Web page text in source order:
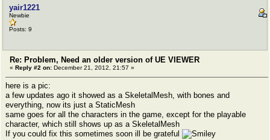
yair1221
Newbie
Posts: 9
Re: Problem, Need an older version of UE VIEWER
« Reply #2 on: December 21, 2012, 21:57 »
here is a pic:
a few updates ago it showed as a SkeletalMesh, with bones and
everything, now its just a StaticMesh
same goes for all the characters in the game, except for the playable
character, which still shows up as a SkeletalMesh
If you could fix this sometimes soon ill be grateful